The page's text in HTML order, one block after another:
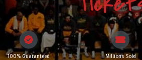
100% Guaranteed Millions Sold